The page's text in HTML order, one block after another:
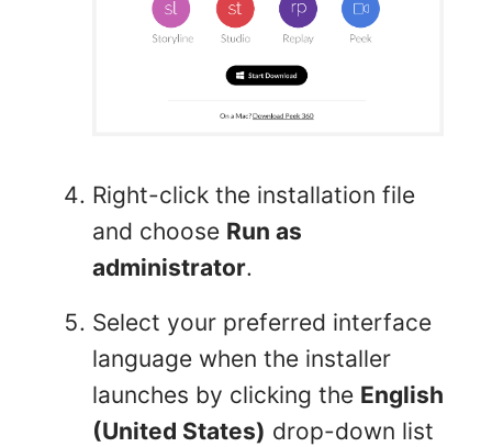
Right-click the installation file
and choose Run as
administrator.
Select your preferred interface
language when the installer
launches by clicking the English
(United States) drop-down list